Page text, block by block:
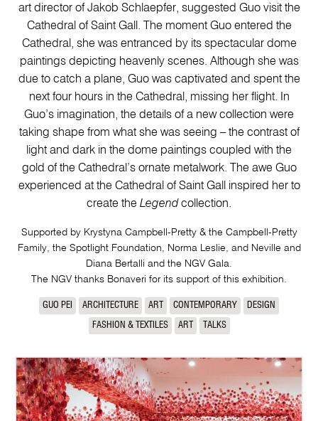
art director of Jakob Schlaepfer, suggested Guo visit the
Cathedral of Saint Gall. The moment Guo entered the
Cathedral, she was entranced by its spectacular dome
paintings depicting heavenly scenes. Although she was
due to catch a plane, Guo was captivated and spent the
next four hours in the Cathedral, missing her flight. In
Guo’s imagination, the details of a new collection were
taking shape from what she was seeing – the contrast of
light and dark in the dome paintings coupled with the
gold of the Cathedral’s ornate metalwork. The awe Guo
experienced at the Cathedral of Saint Gall inspired her to
create the Legendcollection.
Supported by Krystyna Campbell-Pretty & the Campbell-Pretty
Family, the Spotlight Foundation, Norma Leslie, and Neville and
Diana Bertalli and the NGV Gala.
The NGV thanks Bonaveri for its support of this exhibition.
GUO PEI ARCHITECTURE ART CONTEMPORARY DESIGN
FASHION & TEXTILES ART TALKS